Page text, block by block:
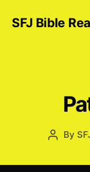
SFJ Bible
Post
By